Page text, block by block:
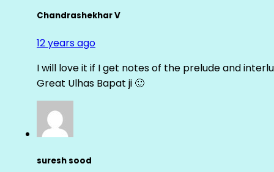
Chandrashekhar V
12 years ago
I will love it if I get notes of the prelude and
Great Ulhas Bapat ji 🙂
suresh sood